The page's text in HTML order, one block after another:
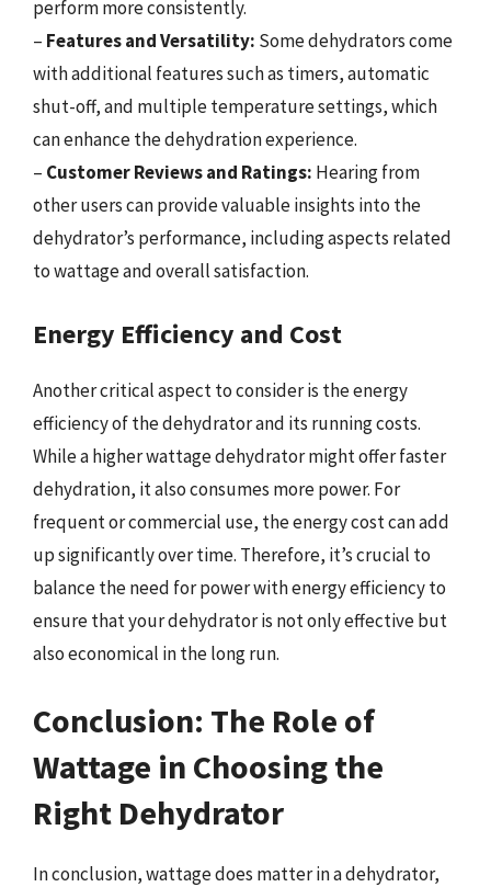
perform more consistently.
– Features and Versatility: Some dehydrators come
with additional features such as timers, automatic
shut-off, and multiple temperature settings, which
can enhance the dehydration experience.
– Customer Reviews and Ratings: Hearing from
other users can provide valuable insights into the
dehydrator’s performance, including aspects related
to wattage and overall satisfaction.
Energy Efficiency and Cost
Another critical aspect to consider is the energy
efficiency of the dehydrator and its running costs.
While a higher wattage dehydrator might offer faster
dehydration, it also consumes more power. For
frequent or commercial use, the energy cost can add
up significantly over time. Therefore, it’s crucial to
balance the need for power with energy efficiency to
ensure that your dehydrator is not only effective but
also economical in the long run.
Conclusion: The Role of
Wattage in Choosing the
Right Dehydrator
In conclusion, wattage does matter in a dehydrator,